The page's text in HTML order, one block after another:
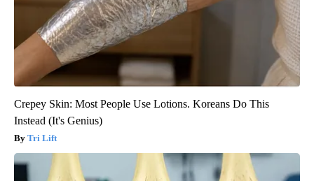
Crepey Skin: Most People Use Lotions. Koreans Do This
Instead (It's Genius)
Tri Lift